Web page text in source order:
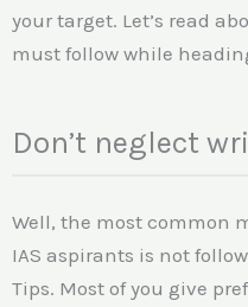
your target. Let’s read
must follow while
Don’t neglect
Well, the most common
IAS aspirants is not
Tips. Most of you give